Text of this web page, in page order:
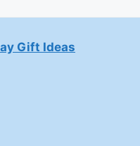
Gift Ideas